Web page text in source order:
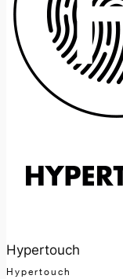
Hypertouch
Hypertouch